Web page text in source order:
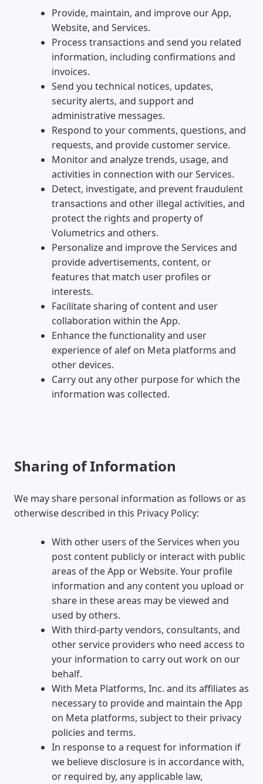
Provide, maintain, and improve our App,
Website, and Services.
Process transactions and send you related
information, including confirmations and
invoices.
Send you technical notices, updates,
security alerts, and support and
administrative messages.
Respond to your comments, questions, and
requests, and provide customer service.
Monitor and analyze trends, usage, and
activities in connection with our Services.
Detect, investigate, and prevent fraudulent
transactions and other illegal activities, and
protect the rights and property of
Volumetrics and others.
Personalize and improve the Services and
provide advertisements, content, or
features that match user profiles or
interests.
Facilitate sharing of content and user
collaboration within the App.
Enhance the functionality and user
experience of alef on Meta platforms and
other devices.
Carry out any other purpose for which the
information was collected.
Sharing of Information
We may share personal information as follows or as
otherwise described in this Privacy Policy:
With other users of the Services when you
post content publicly or interact with public
areas of the App or Website. Your profile
information and any content you upload or
share in these areas may be viewed and
used by others.
With third-party vendors, consultants, and
other service providers who need access to
your information to carry out work on our
behalf.
With Meta Platforms, Inc. and its affiliates as
necessary to provide and maintain the App
on Meta platforms, subject to their privacy
policies and terms.
In response to a request for information if
we believe disclosure is in accordance with,
or required by, any applicable law,